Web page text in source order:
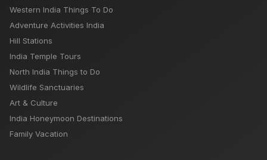
Western India Things To Do
Adventure Activities India
Hill Stations
India Temple Tours
North India Things to Do
Wildlife Sanctuaries
Art & Culture
India Honeymoon Destinations
Family Vacation